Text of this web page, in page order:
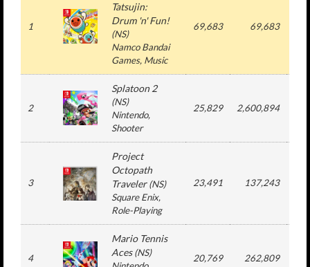
1
Tatsujin:
Drum 'n' Fun!
(NS)
Namco Bandai
Games, Music
69,683 69,683
2
Splatoon 2
(NS)
Nintendo,
Shooter
25,829 2,600,894
3
Project
Octopath
Traveler(NS)
Square Enix,
Role-Playing
23,491 137,243
4
Mario Tennis
Aces(NS)
20,769 262,809